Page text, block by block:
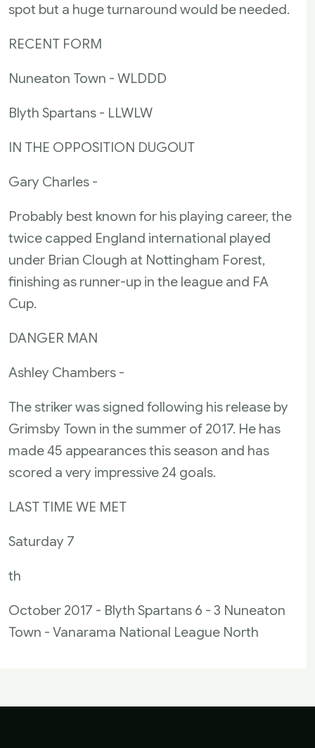
spot but a huge turnaround would be needed.
RECENT FORM
Nuneaton Town - WLDDD
Blyth Spartans - LLWLW
IN THE OPPOSITION DUGOUT
Gary Charles -
Probably best known for his playing career, the
twice capped England international played
under Brian Clough at Nottingham Forest,
finishing as runner-up in the league and FA
Cup.
DANGER MAN
Ashley Chambers -
The striker was signed following his release by
Grimsby Town in the summer of 2017. He has
made 45 appearances this season and has
scored a very impressive 24 goals.
LAST TIME WE MET
Saturday 7
th
October 2017 - Blyth Spartans 6 - 3 Nuneaton
Town - Vanarama National League North